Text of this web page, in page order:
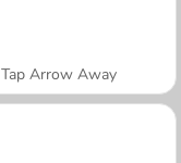
Tap Arrow Away